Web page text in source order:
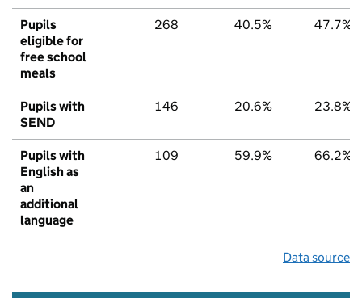
Pupils
eligible for
free school
meals
268 40.5% 47.7%
Pupils with
SEND
146 20.6% 23.8%
Pupils with
English as
an
additional
language
109 59.9% 66.2%
Data source